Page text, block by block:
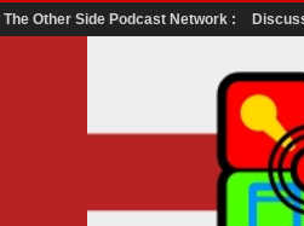
The Other Side Podcast Network :